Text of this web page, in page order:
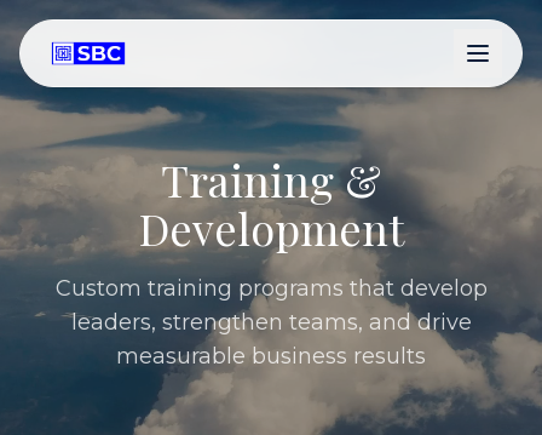
Training &
Development
Custom training programs that develop
leaders, strengthen teams, and drive
measurable business results